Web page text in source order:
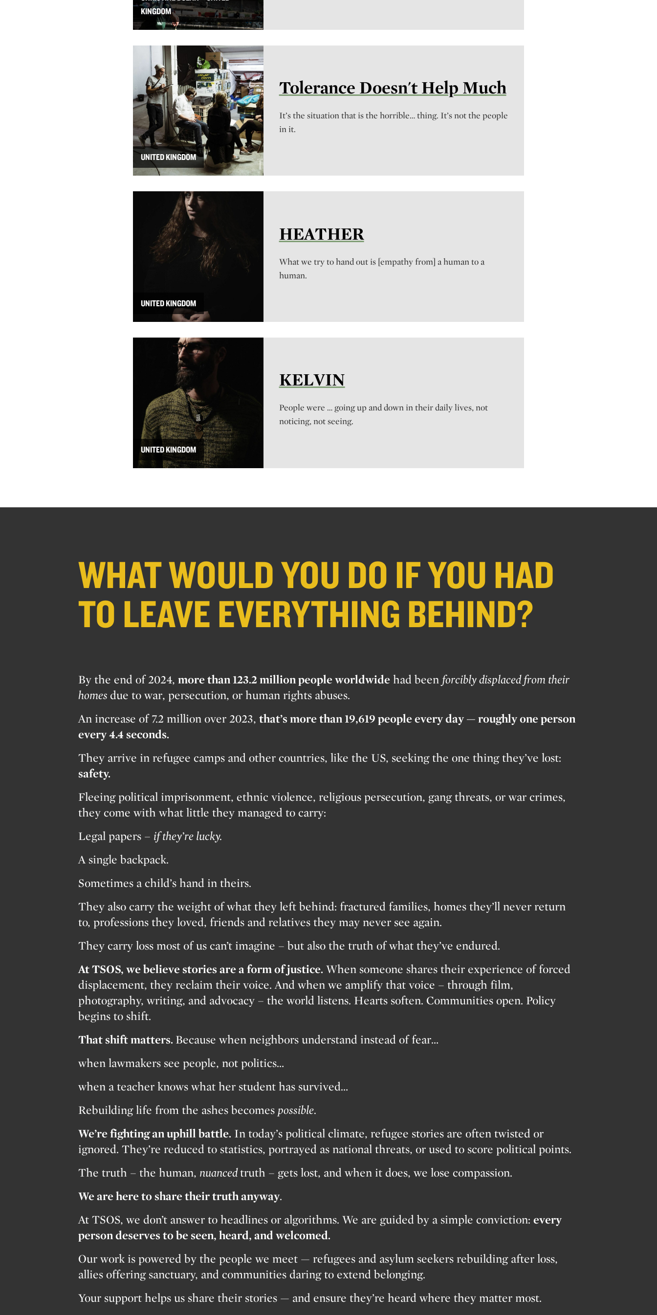
KINGDOM
UNITED KINGDOM
Tolerance Doesn't Help Much
It’s the situation that is the horrible… thing. It’s not the people
in it.
UNITED KINGDOM
HEATHER
What we try to hand out is [empathy from] a human to a
human.
UNITED KINGDOM
KELVIN
People were … going up and down in their daily lives, not
noticing, not seeing.
WHAT WOULD YOU DO IF YOU HAD
TO LEAVE EVERYTHING BEHIND?
By the end of 2024, more than 123.2 million people worldwide had been forcibly displaced from their
homes due to war, persecution, or human rights abuses.
An increase of 7.2 million over 2023, that’s more than 19,619 people every day — roughly one person
every 4.4 seconds.
They arrive in refugee camps and other countries, like the US, seeking the one thing they’ve lost:
safety.
Fleeing political imprisonment, ethnic violence, religious persecution, gang threats, or war crimes,
they come with what little they managed to carry:
Legal papers – if they’re lucky.
A single backpack.
Sometimes a child’s hand in theirs.
They also carry the weight of what they left behind: fractured families, homes they’ll never return
to, professions they loved, friends and relatives they may never see again.
They carry loss most of us can’t imagine – but also the truth of what they’ve endured.
At TSOS, we believe stories are a form of justice. When someone shares their experience of forced
displacement, they reclaim their voice. And when we amplify that voice – through film,
photography, writing, and advocacy – the world listens. Hearts soften. Communities open. Policy
begins to shift.
That shift matters. Because when neighbors understand instead of fear…
when lawmakers see people, not politics…
when a teacher knows what her student has survived…
Rebuilding life from the ashes becomes possible.
We’re fighting an uphill battle. In today’s political climate, refugee stories are often twisted or
ignored. They’re reduced to statistics, portrayed as national threats, or used to score political points.
The truth – the human, nuancedtruth – gets lost, and when it does, we lose compassion.
We are here to share their truth anyway.
At TSOS, we don’t answer to headlines or algorithms. We are guided by a simple conviction: every
person deserves to be seen, heard, and welcomed.
Our work is powered by the people we meet — refugees and asylum seekers rebuilding after loss,
allies offering sanctuary, and communities daring to extend belonging.
Your support helps us share their stories — and ensure they’re heard where they matter most.